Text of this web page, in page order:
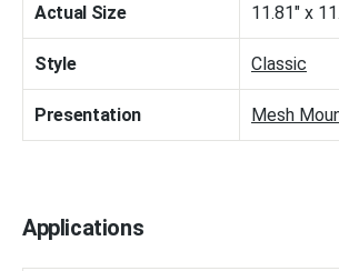
Actual Size 11.81" x
Style Classic
Presentation Mesh
Applications